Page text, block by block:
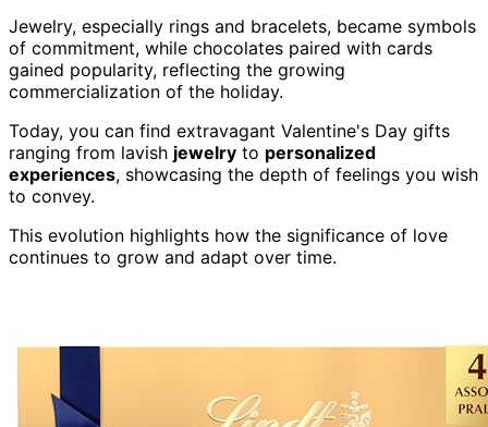
Jewelry, especially rings and bracelets, became symbols
of commitment, while chocolates paired with cards
gained popularity, reflecting the growing
commercialization of the holiday.
Today, you can find extravagant Valentine's Day gifts
ranging from lavish jewelry to personalized
experiences, showcasing the depth of feelings you wish
to convey.
This evolution highlights how the significance of love
continues to grow and adapt over time.